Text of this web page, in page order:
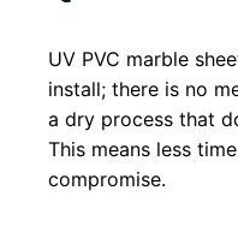
UV PVC marble
install; there is no
a dry process that
This means less
compromise.